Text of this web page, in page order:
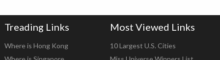
Treading Links
Where is Hong Kong
Most Viewed Links
10 Largest U.S. Cities